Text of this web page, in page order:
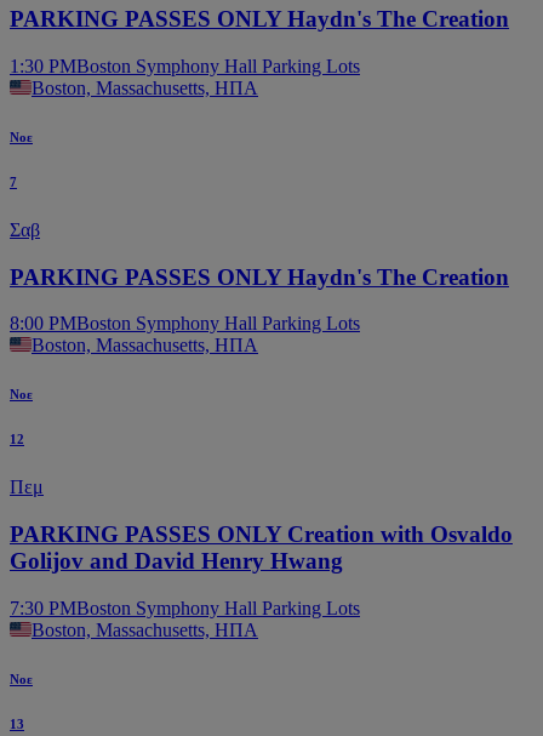
PARKING PASSES ONLY Haydn's The Creation
1:30 PMBoston Symphony Hall Parking Lots
Boston, Massachusetts, ΗΠΑ
Νοε
7
Σαβ
PARKING PASSES ONLY Haydn's The Creation
8:00 PMBoston Symphony Hall Parking Lots
Boston, Massachusetts, ΗΠΑ
Νοε
12
Πεμ
PARKING PASSES ONLY Creation with Osvaldo
Golijov and David Henry Hwang
7:30 PMBoston Symphony Hall Parking Lots
Boston, Massachusetts, ΗΠΑ
Νοε
13